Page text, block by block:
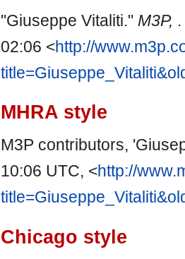
"Giuseppe Vitaliti." M3P,
02:06 <http://
MHRA style
M3P contributors,
10:06 UTC, <http://
Chicago style